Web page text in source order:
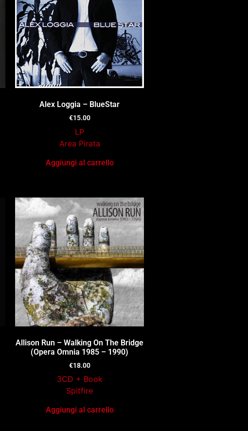
Alex Loggia – BlueStar
€15.00
LP
Area Pirata
Aggiungi al carrello
Allison Run – Walking On The Bridge
(Opera Omnia 1985 – 1990)
€18.00
3CD + Book
Spitfire
Aggiungi al carrello